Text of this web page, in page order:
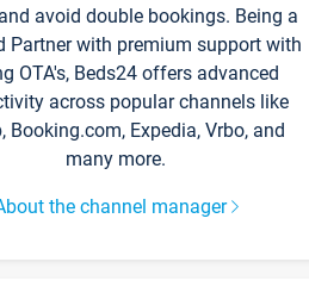
avoid double bookings. Being a
Partner with premium support with
OTA's, Beds24 offers advanced
across popular channels like
Booking.com, Expedia, Vrbo, and
many more.
the channel manager